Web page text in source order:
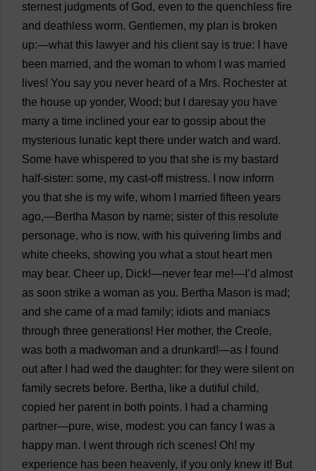
sternest judgments of God, even to the quenchless fire
and deathless worm. Gentlemen, my plan is broken
up:—what this lawyer and his client say is true:
have
been married, and the woman to whom was married
lives! You say you never heard of a Mrs. Rochester at
the house up yonder, Wood; but daresay you have
many a time inclined your ear to gossip about the
mysterious lunatic kept there under watch and ward.
Some have whispered to you that she is my bastard
half-sister: some, my cast-off mistress. now inform
you that she is my wife, whom married fifteen years
ago,—Bertha Mason by name; sister of this resolute
personage, who is now, with his quivering limbs and
white cheeks, showing you what a stout heart men
may bear. Cheer up, Dick!—never fear me!— ’d almost
as soon strike a woman as you. Bertha Mason is mad;
and she came of a mad family; idiots and maniacs
through three generations! Her mother, the Creole,
was both a madwoman and a drunkard!—as
found
out after had wed the daughter: for they were silent on
family secrets before. Bertha, like a dutiful child,
copied her parent in both points. had a charming
partner—pure, wise, modest: you can fancy was a
happy man. went through rich scenes! Oh! my
experience has been heavenly, if you only knew it! But